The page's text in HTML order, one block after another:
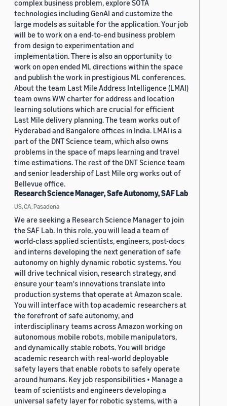
complex business problem, explore SOTA
technologies including GenAI and customize the
large models as suitable for the application. Your job
will be to work on a end-to-end business problem
from design to experimentation and
implementation. There is also an opportunity to
work on open ended ML directions within the space
and publish the work in prestigious ML conferences.
About the team Last Mile Address Intelligence (LMAI)
team owns WW charter for address and location
learning solutions which are crucial for efficient
Last Mile delivery planning. The team works out of
Hyderabad and Bangalore offices in India. LMAI is a
part of the DNT Science team, which also owns
problems in the space of maps learning and travel
time estimations. The rest of the DNT Science team
and senior leadership of Last Mile org works out of
Bellevue office.
Research Science Manager, Safe Autonomy, SAF Lab
US, CA, Pasadena
We are seeking a Research Science Manager to join
the SAF Lab. In this role, you will lead a team of
world-class applied scientists, engineers, post-docs
and interns developing the next generation of safe
autonomy on highly dynamic robotic systems. You
will drive technical vision, research strategy, and
ensure your team's innovations translate into
production systems that operate at Amazon scale.
You will interface with top academic researchers at
the forefront of safe autonomy, and
interdisciplinary teams across Amazon working on
autonomous mobile robots, mobile manipulators,
and dynamically stable robots. You will bridge
academic research with real-world deployable
safety layers that enable robots to safely operate
around humans. Key job responsibilities • Manage a
team of scientists and engineers developing a
universal safety layer for robotic systems, with a